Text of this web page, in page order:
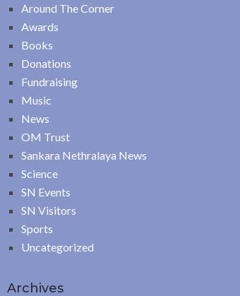
Around The Corner
Awards
Books
Donations
Fundraising
Music
News
OM Trust
Sankara Nethralaya News
Science
SN Events
SN Visitors
Sports
Uncategorized
Archives